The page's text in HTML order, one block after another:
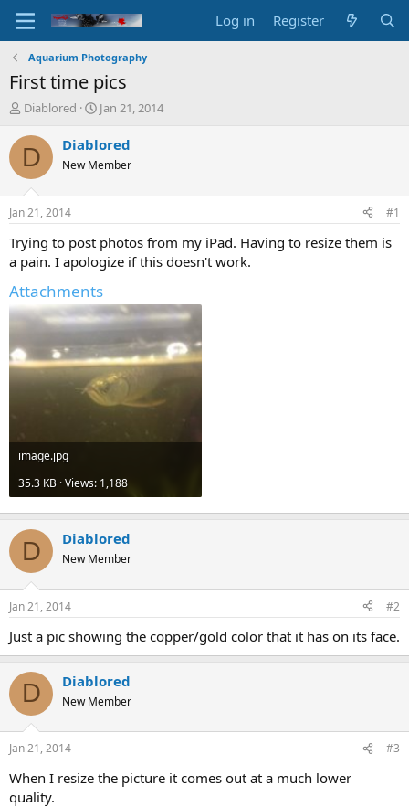
Log in Register
Aquarium Photography
First time pics
T
r
d
t
a
r
t
e
r
Diablored
S
a
t
t
e
Jan 21, 2014
D Diablored
New Member
Jan 21, 2014 #1
Trying to post photos from my iPad. Having to resize them is
a pain. I apologize if this doesn't work.
Attachments
image.jpg
35.3 KB · Views: 1,188
D Diablored
New Member
Jan 21, 2014 #2
Just a pic showing the copper/gold color that it has on its face.
D Diablored
New Member
Jan 21, 2014 #3
When I resize the picture it comes out at a much lower
quality.